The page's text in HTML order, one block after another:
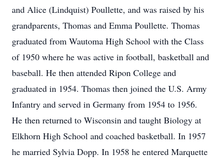
and Alice (Lindquist) Poullette, and was raised by his
grandparents, Thomas and Emma Poullette. Thomas
graduated from Wautoma High School with the Class
of 1950 where he was active in football, basketball and
baseball. He then attended Ripon College and
graduated in 1954. Thomas then joined the U.S. Army
Infantry and served in Germany from 1954 to 1956.
He then returned to Wisconsin and taught Biology at
Elkhorn High School and coached basketball. In 1957
he married Sylvia Dopp. In 1958 he entered Marquette